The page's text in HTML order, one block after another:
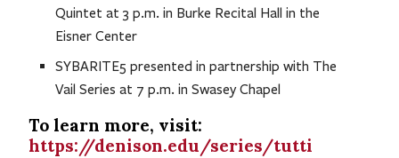
Quintet at 3 p.m. in Burke Recital Hall in the
Eisner Center
SYBARITE5 presented in partnership with The
Vail Series at 7 p.m. in Swasey Chapel
To learn more, visit:
https://denison.edu/series/tutti